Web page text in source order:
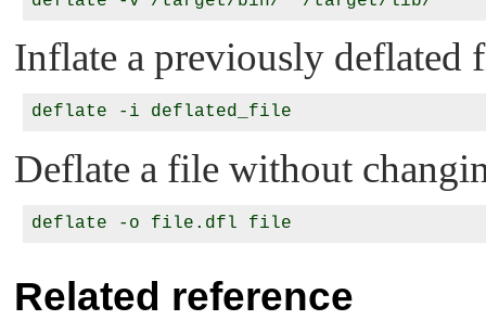
Inflate a previously deflated
Deflate a file without
Related reference